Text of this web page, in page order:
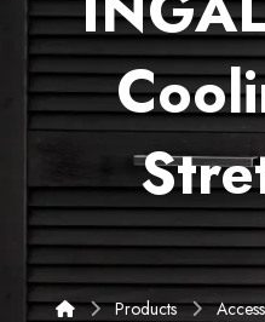
Products